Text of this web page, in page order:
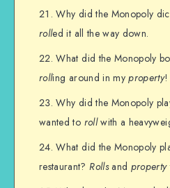
Why did the Monopoly
rolled it all the way down.
What did the Monopoly
rolling around in myproperty!
Why did the Monopoly
wanted to rollwith a
What did the Monopoly
restaurant?Rollsand property